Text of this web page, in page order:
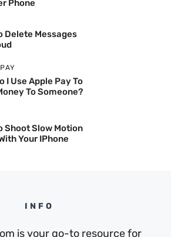
Phone
Delete Messages
I Use Apple Pay To
To Someone?
Shoot Slow Motion
Your IPhone
INFO
is your go-to resource for